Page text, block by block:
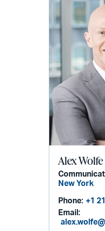
Alex Wolfe
New York
Phone: +1
Email: